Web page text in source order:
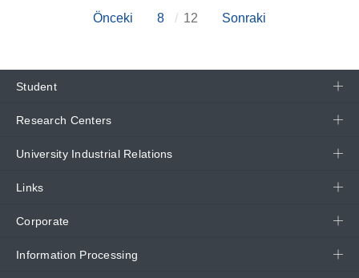
Önceki 8 12 Sonraki
Student
Research Centers
University Industrial Relations
Links
Corporate
Information Processing